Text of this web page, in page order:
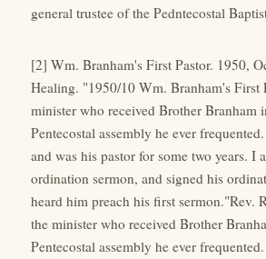
general trustee of the Pedntecostal
[2] Wm. Branham's First Pastor. 1950,
Healing. "1950/10 Wm. Branham's First
minister who received Brother Branham
Pentecostal assembly he ever
and was his pastor for some two years. I
ordination sermon, and signed his
heard him preach his first sermon."Rev.
the minister who received Brother
Pentecostal assembly he ever